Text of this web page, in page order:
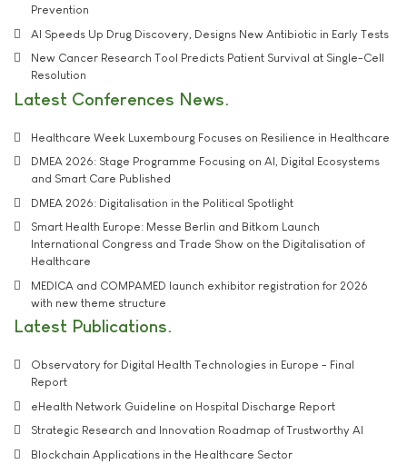
Prevention
AI Speeds Up Drug Discovery, Designs New Antibiotic in Early Tests
New Cancer Research Tool Predicts Patient Survival at Single-Cell
Resolution
Latest Conferences News
Healthcare Week Luxembourg Focuses on Resilience in Healthcare
DMEA 2026: Stage Programme Focusing on AI, Digital Ecosystems
and Smart Care Published
DMEA 2026: Digitalisation in the Political Spotlight
Smart Health Europe: Messe Berlin and Bitkom Launch
International Congress and Trade Show on the Digitalisation of
Healthcare
MEDICA and COMPAMED launch exhibitor registration for 2026
with new theme structure
Latest Publications
Observatory for Digital Health Technologies in Europe - Final
Report
eHealth Network Guideline on Hospital Discharge Report
Strategic Research and Innovation Roadmap of Trustworthy AI
Blockchain Applications in the Healthcare Sector